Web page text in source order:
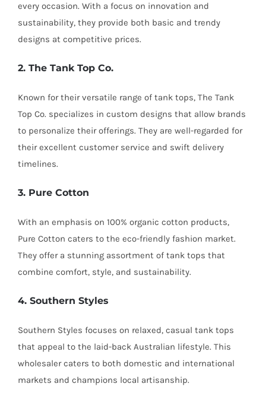
every occasion. With a focus on innovation and
sustainability, they provide both basic and trendy
designs at competitive prices.
2. The Tank Top Co.
Known for their versatile range of tank tops, The Tank
Top Co. specializes in custom designs that allow brands
to personalize their offerings. They are well-regarded for
their excellent customer service and swift delivery
timelines.
3. Pure Cotton
With an emphasis on 100% organic cotton products,
Pure Cotton caters to the eco-friendly fashion market.
They offer a stunning assortment of tank tops that
combine comfort, style, and sustainability.
4. Southern Styles
Southern Styles focuses on relaxed, casual tank tops
that appeal to the laid-back Australian lifestyle. This
wholesaler caters to both domestic and international
markets and champions local artisanship.